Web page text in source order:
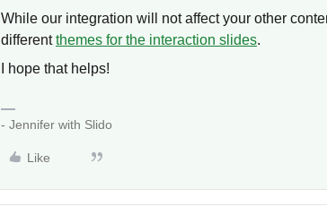
While our integration will not affect your other
differentthemes for the interaction slides.
I hope that helps!
- Jennifer with Slido
Like